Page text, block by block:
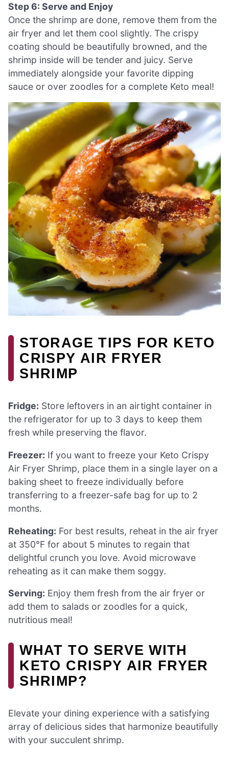
Step 6: Serve and Enjoy
Once the shrimp are done, remove them from the
air fryer and let them cool slightly. The crispy
coating should be beautifully browned, and the
shrimp inside will be tender and juicy. Serve
immediately alongside your favorite dipping
sauce or over zoodles for a complete Keto meal!
STORAGE TIPS FOR KETO
CRISPY AIR FRYER
SHRIMP
Fridge: Store leftovers in an airtight container in
the refrigerator for up to 3 days to keep them
fresh while preserving the flavor.
Freezer: If you want to freeze your Keto Crispy
Air Fryer Shrimp, place them in a single layer on a
baking sheet to freeze individually before
transferring to a freezer-safe bag for up to 2
months.
Reheating: For best results, reheat in the air fryer
at 350°F for about 5 minutes to regain that
delightful crunch you love. Avoid microwave
reheating as it can make them soggy.
Serving: Enjoy them fresh from the air fryer or
add them to salads or zoodles for a quick,
nutritious meal!
WHAT TO SERVE WITH
KETO CRISPY AIR FRYER
SHRIMP?
Elevate your dining experience with a satisfying
array of delicious sides that harmonize beautifully
with your succulent shrimp.